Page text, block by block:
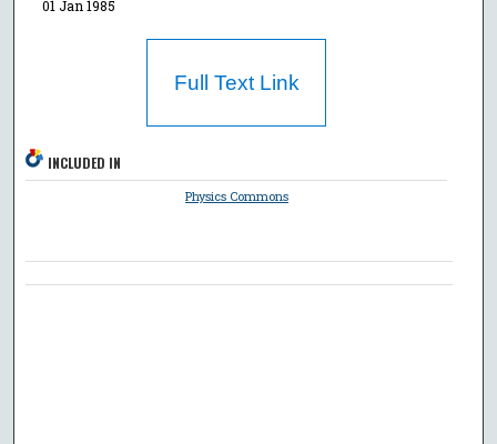
01 Jan 1985
Full Text Link
INCLUDED IN
Physics Commons